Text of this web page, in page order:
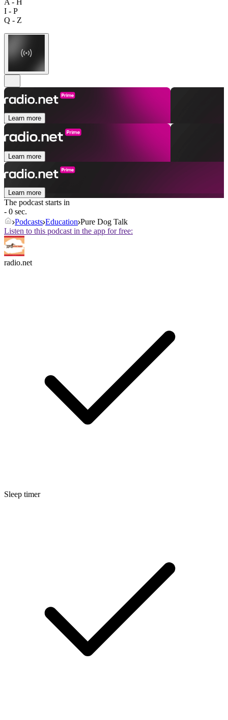
I - P
Q - Z
Learn more
Learn more
Learn more
The podcast starts in
- 0 sec.
Podcasts Education Pure Dog Talk
Listen to this podcast in the app for free:
radio.net
Sleep timer